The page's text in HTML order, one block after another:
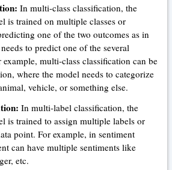
In multi-class classification, the
is trained on multiple classes or
one of the two outcomes as in
to predict one of the several
multi-class classification can be
where the model needs to categorize
vehicle, or something else.
In multi-label classification, the
is trained to assign multiple labels or
point. For example, in sentiment
can have multiple sentiments like
etc.